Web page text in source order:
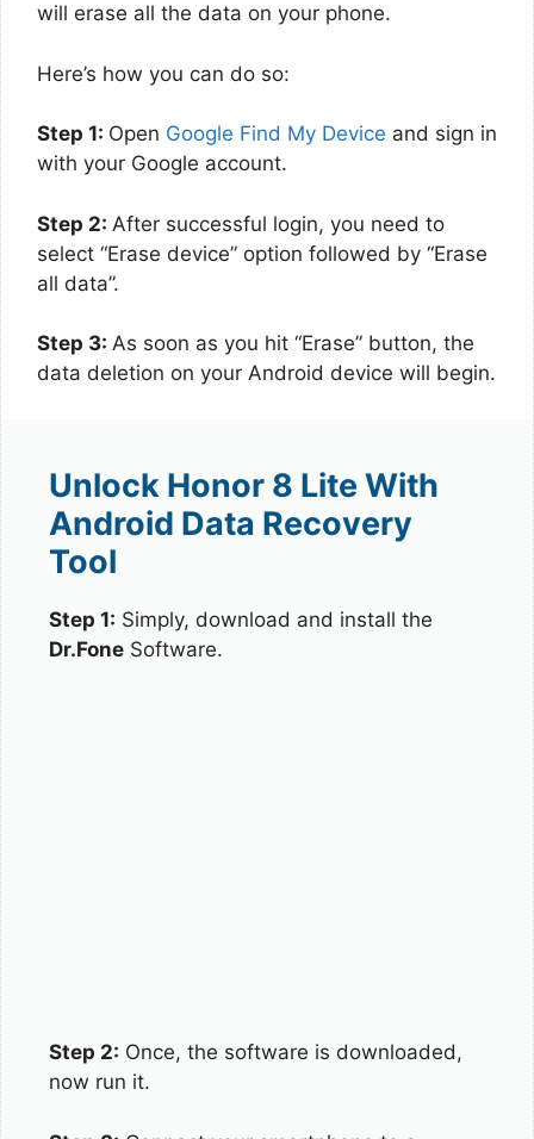
will erase all the data on your phone.
Here’s how you can do so:
Step 1: Open Google Find My Device and sign in
with your Google account.
Step 2: After successful login, you need to
select “Erase device” option followed by “Erase
all data”.
Step 3: As soon as you hit “Erase” button, the
data deletion on your Android device will begin.
Unlock Honor 8 Lite With
Android Data Recovery
Tool
Step 1: Simply, download and install the
Dr.Fone Software.
Step 2: Once, the software is downloaded,
now run it.